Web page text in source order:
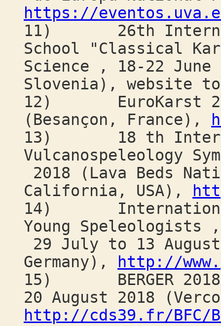
https://
11) 26th
School "Classical
Science , 18-22 June
Slovenia), website
12) EuroKarst
(Besançon, France),
13) 18 th
Vulcanospeleology
2018 (Lava Beds
California, USA),
14) International
Young Speleologists ,
29 July to 13
Germany),
http://
15) BERGER 2018
20 August 2018
http://cds39.fr/BFC/